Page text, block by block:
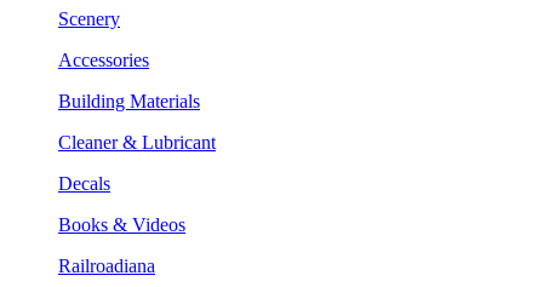
Scenery
Accessories
Building Materials
Cleaner & Lubricant
Decals
Books & Videos
Railroadiana